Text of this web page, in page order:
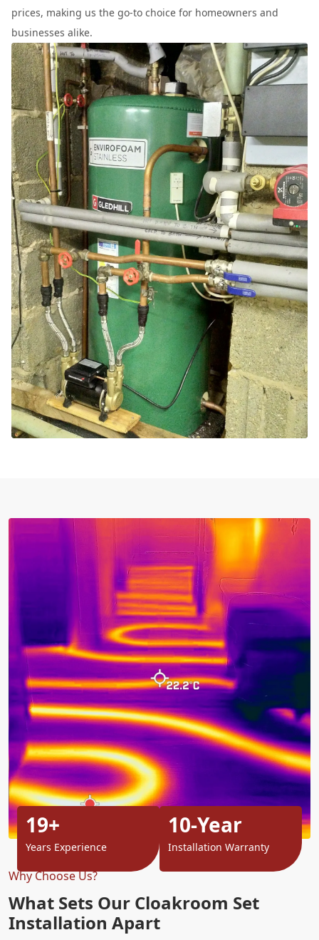
prices, making us the go-to choice for homeowners and
businesses alike.
Why Choose Us?
What Sets Our Cloakroom Set
Installation Apart
19+
Years Experience
10-Year
Installation Warranty